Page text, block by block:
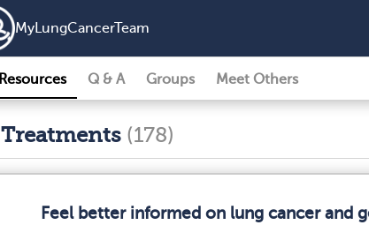
MyLungCancerTeam
Resources Q & A Groups Meet Others
Treatments (178)
Feel better informed on lung cancer and